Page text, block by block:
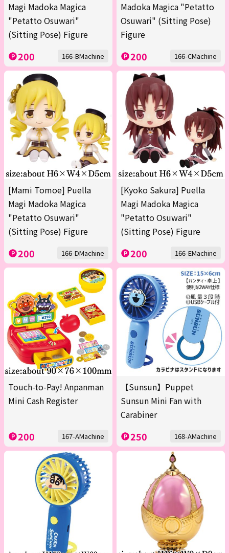
Magi Madoka Magica
"Petatto Osuwari"
(Sitting Pose) Figure
200 166-BMachine
Madoka Magica "Petatto
Osuwari" (Sitting Pose)
Figure
200 166-CMachine
[Mami Tomoe] Puella
Magi Madoka Magica
"Petatto Osuwari"
(Sitting Pose) Figure
200 166-DMachine
[Kyoko Sakura] Puella
Magi Madoka Magica
"Petatto Osuwari"
(Sitting Pose) Figure
200 166-EMachine
Touch-to-Pay! Anpanman
Mini Cash Register
200 167-AMachine
【Sunsun】Puppet
Sunsun Mini Fan with
Carabiner
250 168-AMachine